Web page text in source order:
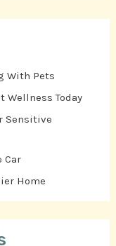
With Pets
Wellness Today
Sensitive
Car
Home